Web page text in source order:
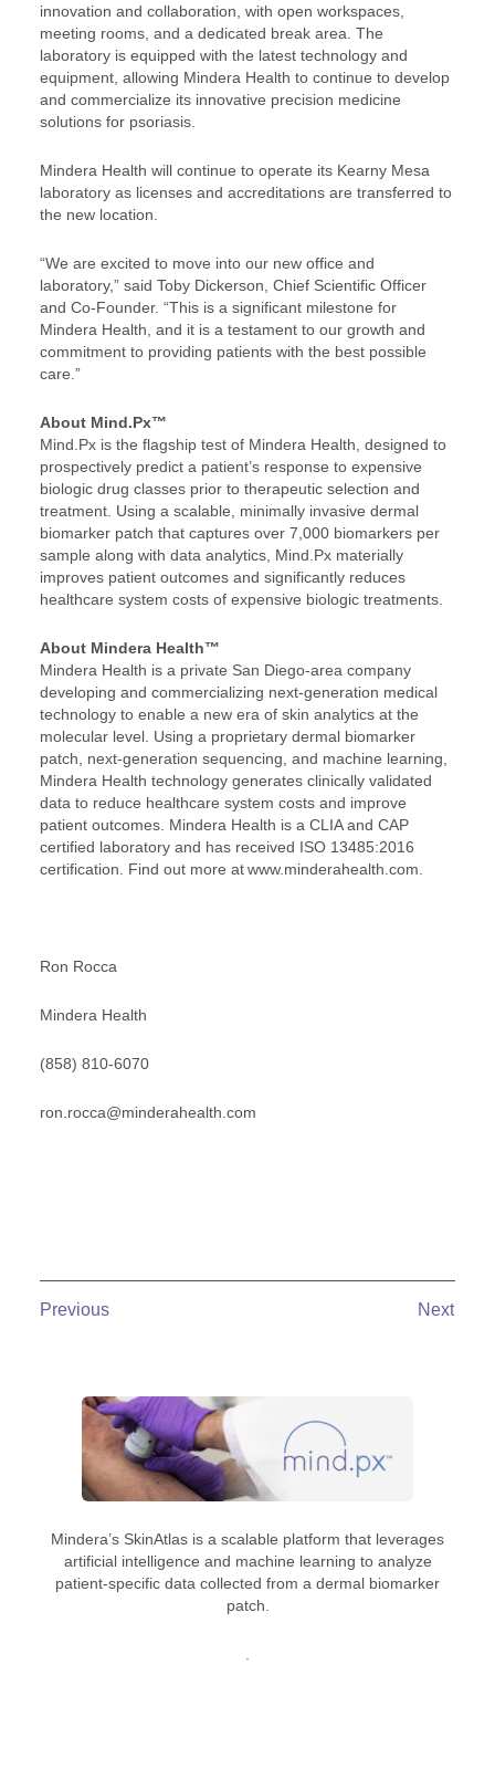
innovation and collaboration, with open workspaces,
meeting rooms, and a dedicated break area. The
laboratory is equipped with the latest technology and
equipment, allowing Mindera Health to continue to develop
and commercialize its innovative precision medicine
solutions for psoriasis.
Mindera Health will continue to operate its Kearny Mesa
laboratory as licenses and accreditations are transferred to
the new location.
“We are excited to move into our new office and
laboratory,” said Toby Dickerson, Chief Scientific Officer
and Co-Founder. “This is a significant milestone for
Mindera Health, and it is a testament to our growth and
commitment to providing patients with the best possible
care.”
About Mind.Px™
Mind.Px is the flagship test of Mindera Health, designed to
prospectively predict a patient’s response to expensive
biologic drug classes prior to therapeutic selection and
treatment. Using a scalable, minimally invasive dermal
biomarker patch that captures over 7,000 biomarkers per
sample along with data analytics, Mind.Px materially
improves patient outcomes and significantly reduces
healthcare system costs of expensive biologic treatments.
About Mindera Health™
Mindera Health is a private San Diego-area company
developing and commercializing next-generation medical
technology to enable a new era of skin analytics at the
molecular level. Using a proprietary dermal biomarker
patch, next-generation sequencing, and machine learning,
Mindera Health technology generates clinically validated
data to reduce healthcare system costs and improve
patient outcomes. Mindera Health is a CLIA and CAP
certified laboratory and has received ISO 13485:2016
certification. Find out more at www.minderahealth.com.
Ron Rocca
Mindera Health
(858) 810-6070
ron.rocca@minderahealth.com
Previous Next
Mindera’s SkinAtlas is a scalable platform that leverages
artificial intelligence and machine learning to analyze
patient-specific data collected from a dermal biomarker
patch.